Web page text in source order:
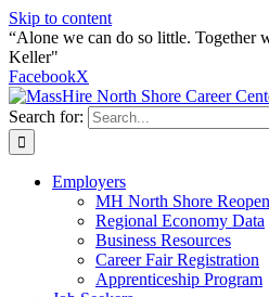
Skip to content
“Alone we can do so little. Together
Keller"
FacebookX
Search for:
Employers
MH North Shore
Regional Economy Data
Business Resources
Career Fair Registration
Apprenticeship Program